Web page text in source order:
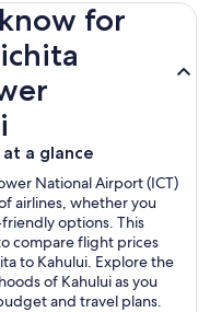
for
a glance
National Airport (ICT)
airlines, whether you
options. This
compare flight prices
to Kahului. Explore the
of Kahului as you
and travel plans.